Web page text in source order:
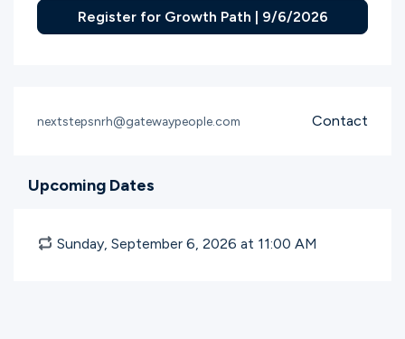
Register for Growth Path | 9/6/2026
nextstepsnrh@gatewaypeople.com Contact
Upcoming Dates
Sunday, September 6, 2026 at 11:00 AM